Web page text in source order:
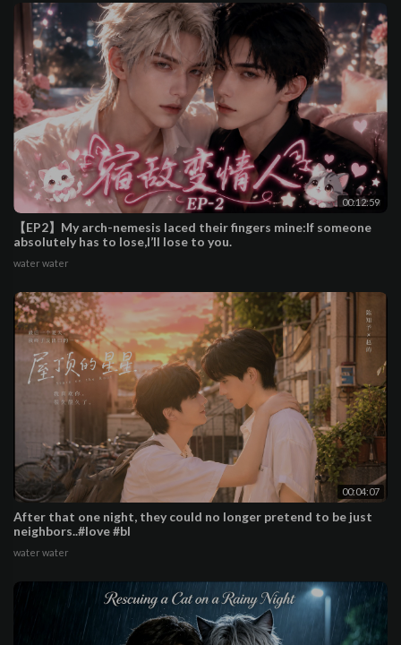
00:12:59
【EP2】My arch-nemesis laced their fingers mine:If someone
absolutely has to lose,I’ll lose to you.
water water
00:04:07
After that one night, they could no longer pretend to be just
neighbors..#love #bl
water water